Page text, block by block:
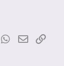
TumblrWhatsApp
Email